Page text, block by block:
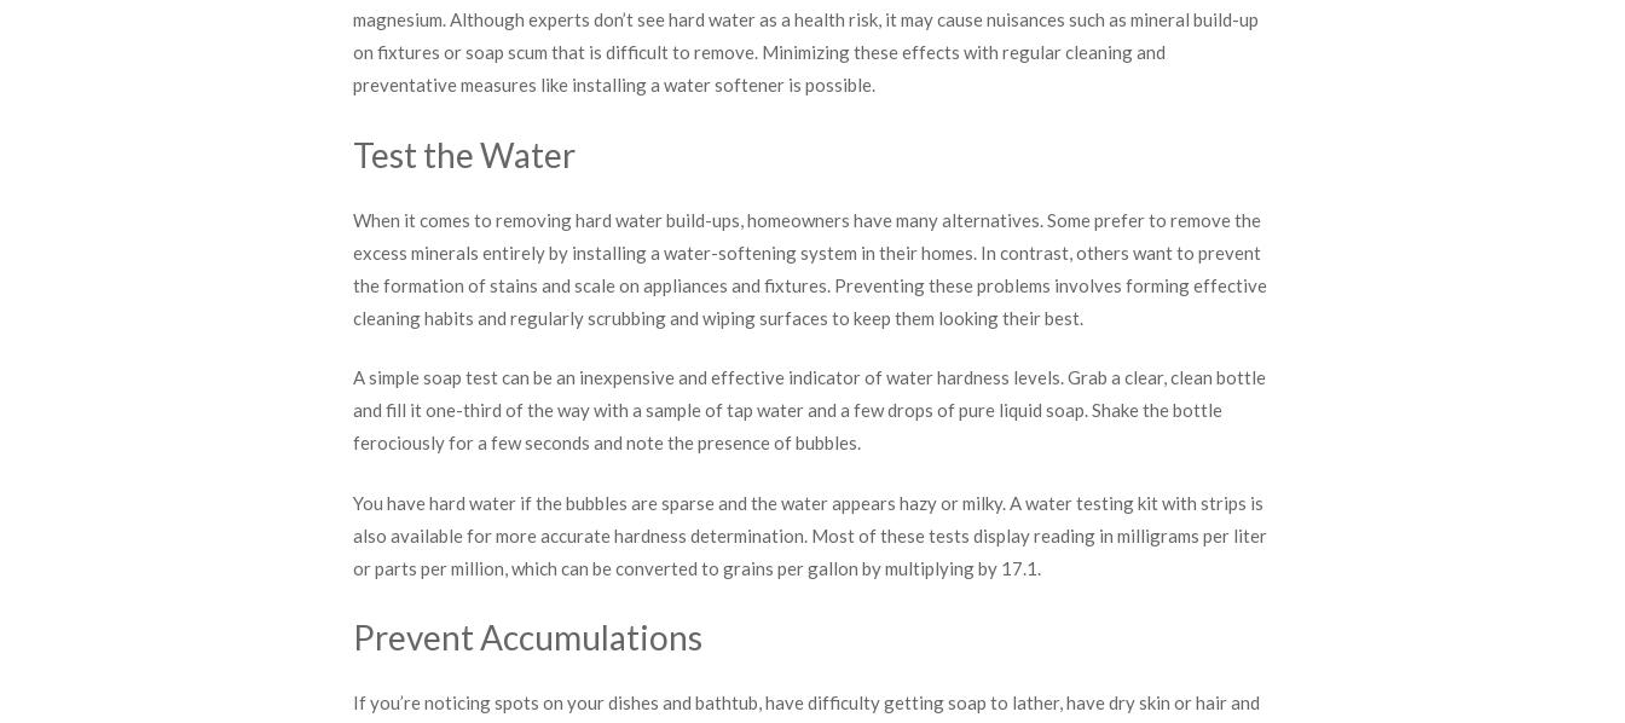
magnesium. Although experts don’t see hard water as a health risk, it may cause nuisances such as mineral build-up
on fixtures or soap scum that is difficult to remove. Minimizing these effects with regular cleaning and
preventative measures like installing a water softener is possible.
Test the Water
When it comes to removing hard water build-ups, homeowners have many alternatives. Some prefer to remove the
excess minerals entirely by installing a water-softening system in their homes. In contrast, others want to prevent
the formation of stains and scale on appliances and fixtures. Preventing these problems involves forming effective
cleaning habits and regularly scrubbing and wiping surfaces to keep them looking their best.
A simple soap test can be an inexpensive and effective indicator of water hardness levels. Grab a clear, clean bottle
and fill it one-third of the way with a sample of tap water and a few drops of pure liquid soap. Shake the bottle
ferociously for a few seconds and note the presence of bubbles.
You have hard water if the bubbles are sparse and the water appears hazy or milky. A water testing kit with strips is
also available for more accurate hardness determination. Most of these tests display reading in milligrams per liter
or parts per million, which can be converted to grains per gallon by multiplying by 17.1.
Prevent Accumulations
If you’re noticing spots on your dishes and bathtub, have difficulty getting soap to lather, have dry skin or hair and